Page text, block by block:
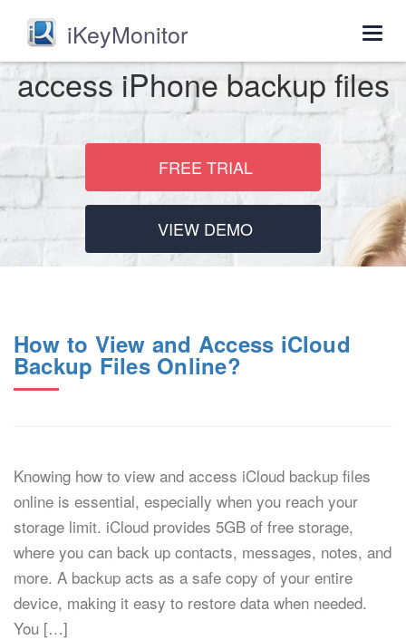
iKeyMonitor
access iPhone backup files
FREE TRIAL
VIEW DEMO
How to View and Access iCloud
Backup Files Online?
Knowing how to view and access iCloud backup files
online is essential, especially when you reach your
storage limit. iCloud provides 5GB of free storage,
where you can back up contacts, messages, notes, and
more. A backup acts as a safe copy of your entire
device, making it easy to restore data when needed.
You […]